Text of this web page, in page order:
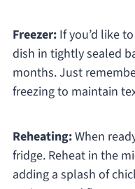
Freezer:If you’d like
dish in tightly sealed
months. Just
freezing to maintain
Reheating:When
fridge. Reheat in the
adding a splash of